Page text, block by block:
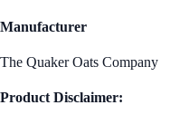
Manufacturer
The Quaker Oats Company
Product Disclaimer: